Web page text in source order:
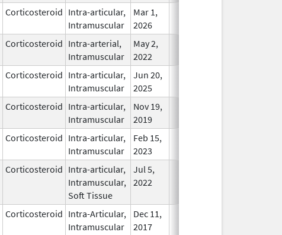
Corticosteroid Intra-articular,
Intramuscular
Mar 1,
2026
Corticosteroid Intra-arterial,
Intramuscular
May 2,
2022
Corticosteroid Intra-articular,
Intramuscular
Jun 20,
2025
Corticosteroid Intra-articular,
Intramuscular
Nov 19,
2019
Corticosteroid Intra-articular,
Intramuscular
Feb 15,
2023
Corticosteroid Intra-articular,
Intramuscular,
Soft Tissue
Jul 5,
2022
Corticosteroid Intra-Articular,
Intramuscular
Dec 11,
2017